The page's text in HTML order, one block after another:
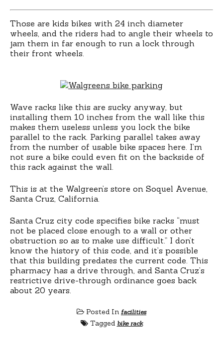
Those are kids bikes with 24 inch diameter
wheels, and the riders had to angle their wheels to
jam them in far enough to run a lock through
their front wheels.
Wave racks like this are sucky anyway, but
installing them 10 inches from the wall like this
makes them useless unless you lock the bike
parallel to the rack. Parking parallel takes away
from the number of usable bike spaces here. I’m
not sure a bike could even fit on the backside of
this rack against the wall.
This is at the Walgreen’s store on Soquel Avenue,
Santa Cruz, California.
Santa Cruz city code specifies bike racks “must
not be placed close enough to a wall or other
obstruction so as to make use difficult.” I don’t
know the history of this code, and it’s possible
that this building predates the current code. This
pharmacy has a drive through, and Santa Cruz’s
restrictive drive-through ordinance goes back
about 20 years.
Posted In facilities
Tagged bike rack